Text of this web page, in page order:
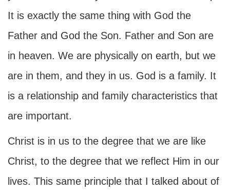
It is exactly the same thing with God the
Father and God the Son. Father and Son are
in heaven. We are physically on earth, but we
are in them, and they in us. God is a family. It
is a relationship and family characteristics that
are important.
Christ is in us to the degree that we are like
Christ, to the degree that we reflect Him in our
lives. This same principle that I talked about of